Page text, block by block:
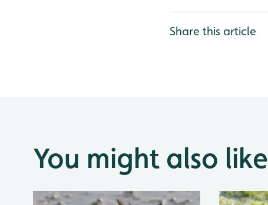
Share this article
You might also like